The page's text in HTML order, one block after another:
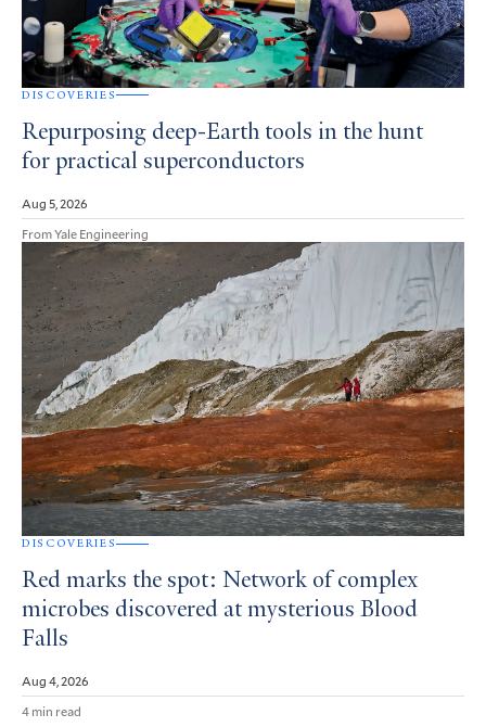
DISCOVERIES
Repurposing deep-Earth tools in the hunt
for practical superconductors
Aug 5, 2026
From Yale Engineering
DISCOVERIES
Red marks the spot: Network of complex
microbes discovered at mysterious Blood
Falls
Aug 4, 2026
4 min read